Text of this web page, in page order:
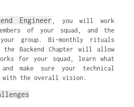
Engineer , you will work
of your squad, and the
group. Bi-monthly rituals
the Backend Chapter will allow
for your squad, learn what
make sure your technical
the overall vision.